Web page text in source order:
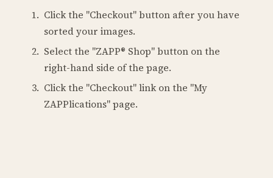
Click the "Checkout" button after you have
sorted your images.
Select the "ZAPP® Shop" button on the
right-hand side of the page.
Click the "Checkout" link on the "My
ZAPPlications" page.